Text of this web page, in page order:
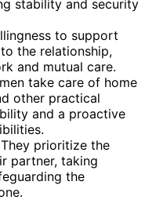
stability and security
to support
the relationship,
and mutual care.
take care of home
other practical
and a proactive
They prioritize the
partner, taking
the